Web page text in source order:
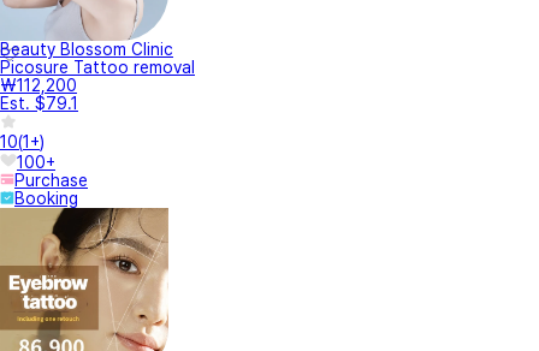
Beauty Blossom Clinic
Picosure Tattoo removal
₩112,200
Est. $79.1
10(1+)
100+
Purchase
Booking